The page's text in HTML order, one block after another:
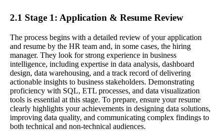
2.1 Stage 1: Application & Resume Review
The process begins with a detailed review of your application
and resume by the HR team and, in some cases, the hiring
manager. They look for strong experience in business
intelligence, including expertise in data analysis, dashboard
design, data warehousing, and a track record of delivering
actionable insights to business stakeholders. Demonstrating
proficiency with SQL, ETL processes, and data visualization
tools is essential at this stage. To prepare, ensure your resume
clearly highlights your achievements in designing data solutions,
improving data quality, and communicating complex findings to
both technical and non-technical audiences.